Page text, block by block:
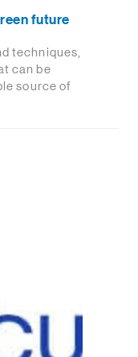
future
techniques,
can be
source of